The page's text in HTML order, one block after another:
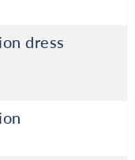
dress